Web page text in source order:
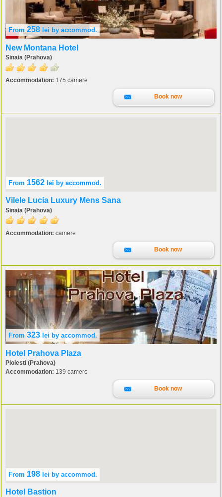
From 258 lei by accommod.
New Montana Hotel
Sinaia (Prahova)
Accommodation: 175 camere
Book now
From 1562 lei by accommod.
Vilele Lucia Luxury Mens Sana
Sinaia (Prahova)
Accommodation: camere
Book now
From 323 lei by accommod.
Hotel Prahova Plaza
Ploiesti (Prahova)
Accommodation: 139 camere
Book now
From 198 lei by accommod.
Hotel Bastion